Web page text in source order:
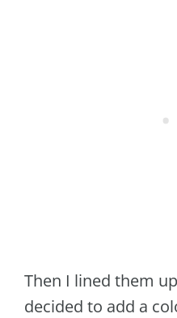
Then I lined them
decided to add a